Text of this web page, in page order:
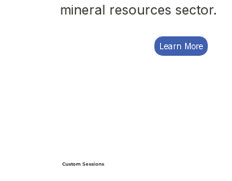
mineral resources sector.
Learn More
Custom Sessions